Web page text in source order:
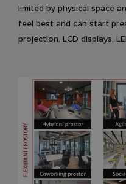
limited by physical space
feel best and can start
projection, LCD displays,